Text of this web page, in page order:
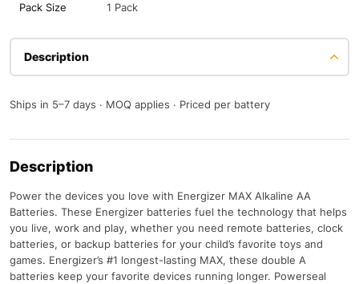
Pack Size 1 Pack
Description
Ships in 5–7 days · MOQ applies · Priced per battery
Description
Power the devices you love with Energizer MAX Alkaline AA
Batteries. These Energizer batteries fuel the technology that helps
you live, work and play, whether you need remote batteries, clock
batteries, or backup batteries for your child’s favorite toys and
games. Energizer’s #1 longest-lasting MAX, these double A
batteries keep your favorite devices running longer. Powerseal